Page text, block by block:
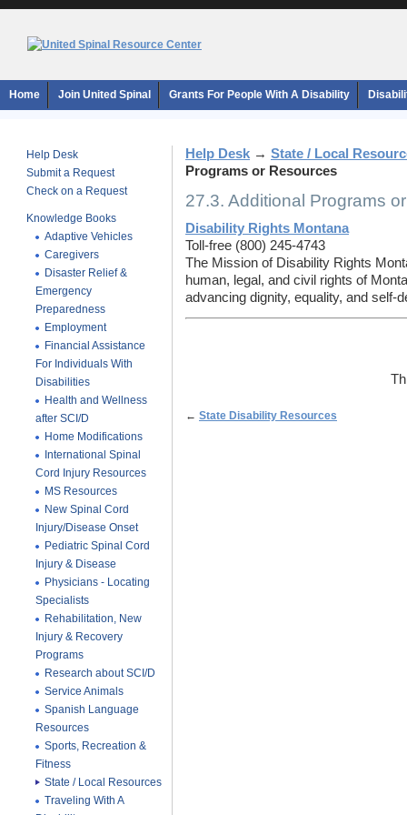
Home Join United Spinal Grants For People With A Disability
Help Desk
Submit a Request
Check on a Request
Knowledge Books
Adaptive Vehicles
Caregivers
Disaster Relief &
Emergency
Preparedness
Employment
Financial Assistance
For Individuals With
Disabilities
Health and Wellness
after SCI/D
Home Modifications
International Spinal
Cord Injury Resources
MS Resources
New Spinal Cord
Injury/Disease Onset
Pediatric Spinal Cord
Injury & Disease
Physicians - Locating
Specialists
Rehabilitation, New
Injury & Recovery
Programs
Research about SCI/D
Service Animals
Spanish Language
Resources
Sports, Recreation &
Fitness
State / Local Resources
Traveling With A
Help Desk → State / Local
Programs or Resources
27.3. Additional Programs
Disability Rights Montana
Toll-free (800) 245-4743
The Mission of Disability Rights
human, legal, and civil rights of
advancing dignity, equality, and self-
← State Disability Resources